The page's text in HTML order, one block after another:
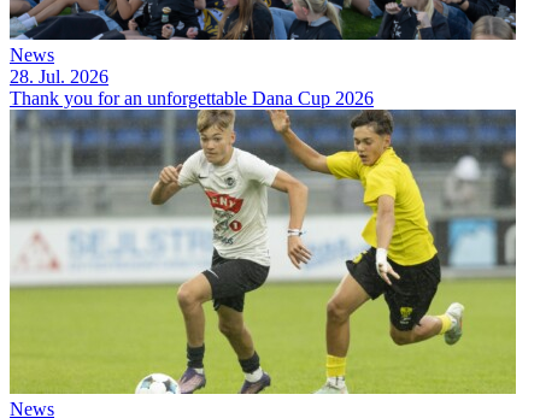
News
28. Jul. 2026
Thank you for an unforgettable Dana Cup 2026
News